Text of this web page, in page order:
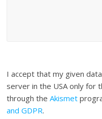
I accept that my given
server in the USA only for
through theAkismet
and GDPR.